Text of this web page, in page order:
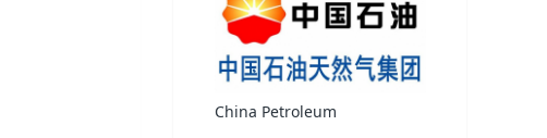
China Petroleum